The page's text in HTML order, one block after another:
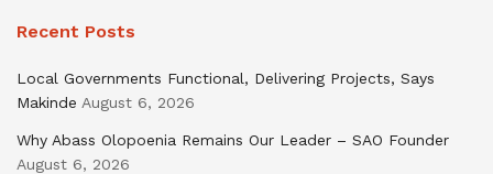
Recent Posts
Local Governments Functional, Delivering Projects, Says
Makinde August 6, 2026
Why Abass Olopoenia Remains Our Leader – SAO Founder
August 6, 2026